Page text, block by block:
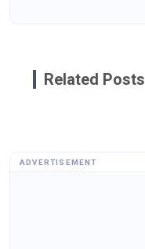
Related Posts
ADVERTISEMENT